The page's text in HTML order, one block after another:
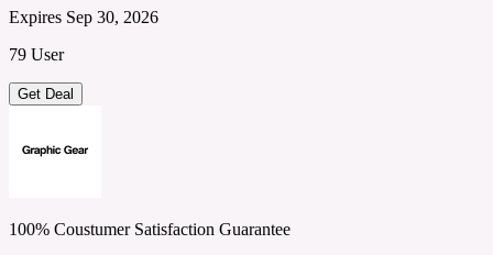
Expires Sep 30, 2026
79 User
Get Deal
100% Coustumer Satisfaction Guarantee